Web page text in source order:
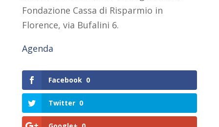
Fondazione Cassa di Risparmio in
Florence, via Bufalini 6.
Agenda
Facebook 0
Twitter 0